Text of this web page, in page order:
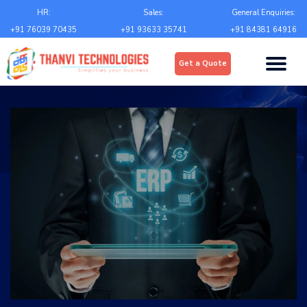
HR:
+91 76039 70435
Sales:
+91 93633 35741
General Enquiries:
+91 84381 64916
Get a Quote
Upload*
Choose file
Country*
Contact Number*
+Country code